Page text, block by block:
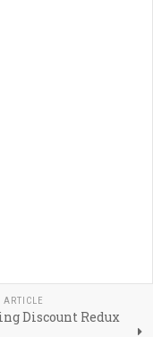
ARTICLE
Discount Redux